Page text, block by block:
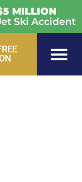
MILLION
Ski Accident